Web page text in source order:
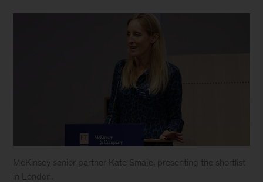
McKinsey senior partner Kate Smaje, presenting the shortlist
in London.